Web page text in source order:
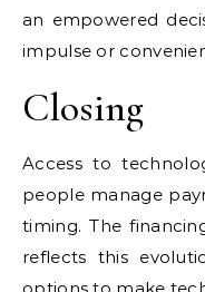
an empowered
impulse or
Closing
Access to
people manage
timing. The
reflects this
options to make